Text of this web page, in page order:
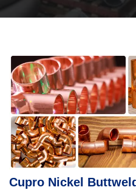
Cupro Nickel